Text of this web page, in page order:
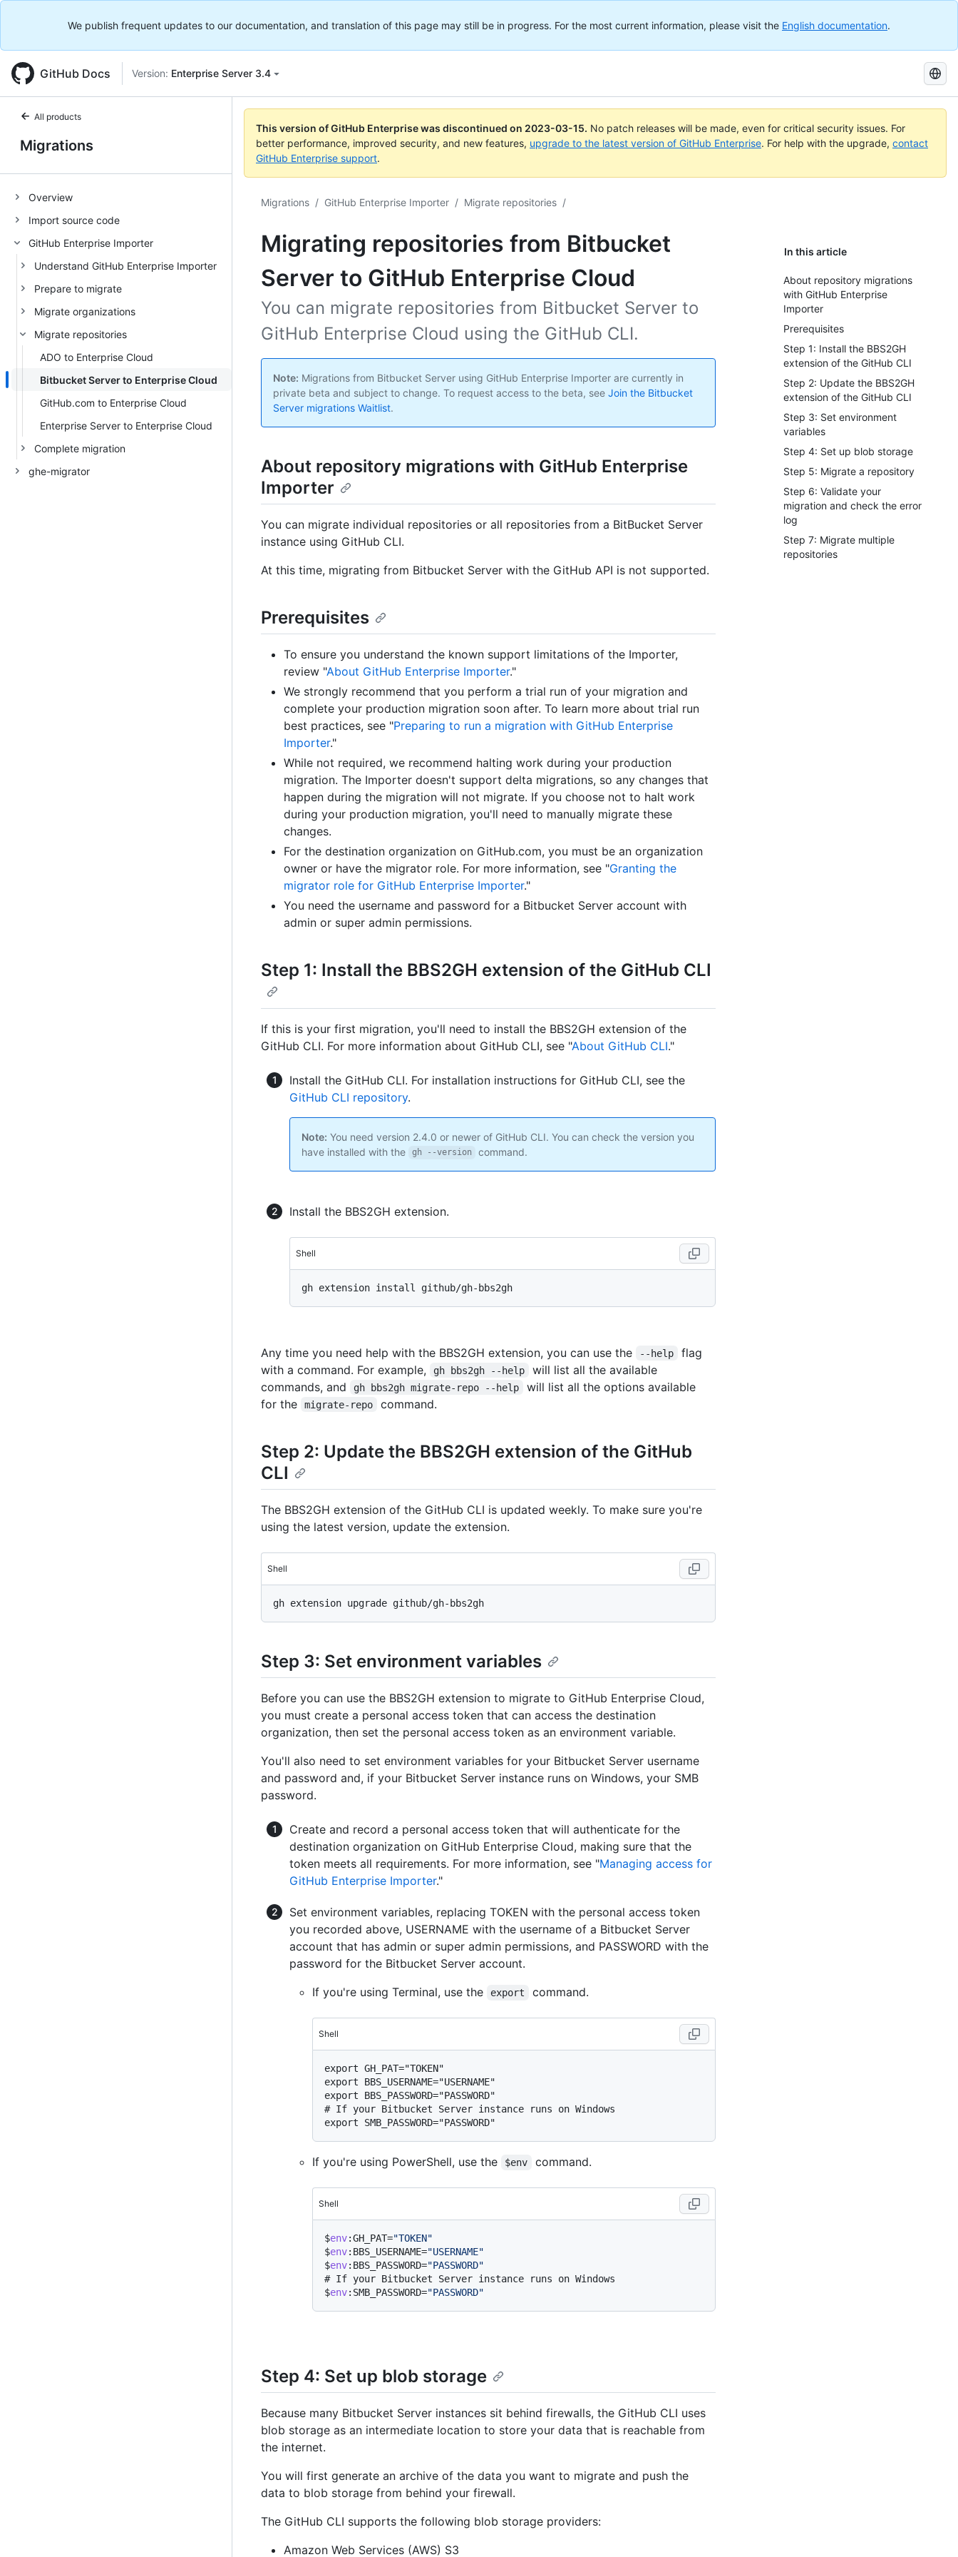
We publish frequent updates to our documentation, and translation of this page may still be in progress. For the most current information, please visit the English documentation.
GitHub Docs Version: Enterprise Server 3.4
Search
GitHub
Docs
All products
Migrations
Overview
Import source code
GitHub Enterprise Importer
Understand GitHub Enterprise Importer
Prepare to migrate
Migrate organizations
Migrate repositories
ADO to Enterprise Cloud
Bitbucket Server to Enterprise Cloud
GitHub.com to Enterprise Cloud
Enterprise Server to Enterprise Cloud
Complete migration
ghe-migrator
This version of GitHub Enterprise was discontinued on 2023-03-15. No patch releases will be made, even for critical security issues. For
better performance, improved security, and new features, upgrade to the latest version of GitHub Enterprise. For help with the upgrade, contact
GitHub Enterprise support.
Migrations / GitHub Enterprise Importer / Migrate repositories /
Migrating repositories from Bitbucket
Server to GitHub Enterprise Cloud
In this article
About repository migrations
with GitHub Enterprise
Importer
Prerequisites
Step 1: Install the BBS2GH
extension of the GitHub CLI
Step 2: Update the BBS2GH
extension of the GitHub CLI
Step 3: Set environment
variables
Step 4: Set up blob storage
Step 5: Migrate a repository
Step 6: Validate your
migration and check the error
log
Step 7: Migrate multiple
repositories
You can migrate repositories from Bitbucket Server to
GitHub Enterprise Cloud using the GitHub CLI.
Note: Migrations from Bitbucket Server using GitHub Enterprise Importer are currently in
private beta and subject to change. To request access to the beta, see Join the Bitbucket
Server migrations Waitlist.
About repository migrations with GitHub Enterprise
Importer
You can migrate individual repositories or all repositories from a BitBucket Server
instance using GitHub CLI.
At this time, migrating from Bitbucket Server with the GitHub API is not supported.
Prerequisites
To ensure you understand the known support limitations of the Importer,
review "About GitHub Enterprise Importer."
We strongly recommend that you perform a trial run of your migration and
complete your production migration soon after. To learn more about trial run
best practices, see "Preparing to run a migration with GitHub Enterprise
Importer."
While not required, we recommend halting work during your production
migration. The Importer doesn't support delta migrations, so any changes that
happen during the migration will not migrate. If you choose not to halt work
during your production migration, you'll need to manually migrate these
changes.
For the destination organization on GitHub.com, you must be an organization
owner or have the migrator role. For more information, see "Granting the
migrator role for GitHub Enterprise Importer."
You need the username and password for a Bitbucket Server account with
admin or super admin permissions.
Step 1: Install the BBS2GH extension of the GitHub CLI
If this is your first migration, you'll need to install the BBS2GH extension of the
GitHub CLI. For more information about GitHub CLI, see "About GitHub CLI."
Install the GitHub CLI. For installation instructions for GitHub CLI, see the
GitHub CLI repository.
Note: You need version 2.4.0 or newer of GitHub CLI. You can check the version you
have installed with the
gh --version command.
Install the BBS2GH extension.
Shell
Any time you need help with the BBS2GH extension, you can use the --help
flag
with a command. For example,
gh bbs2gh --help
will list all the available
commands, and
gh bbs2gh migrate-repo --help
will list all the options available
for the
migrate-repo command.
Step 2: Update the BBS2GH extension of the GitHub
CLI
The BBS2GH extension of the GitHub CLI is updated weekly. To make sure you're
using the latest version, update the extension.
Shell
Step 3: Set environment variables
Before you can use the BBS2GH extension to migrate to GitHub Enterprise Cloud,
you must create a personal access token that can access the destination
organization, then set the personal access token as an environment variable.
You'll also need to set environment variables for your Bitbucket Server username
and password and, if your Bitbucket Server instance runs on Windows, your SMB
password.
Create and record a personal access token that will authenticate for the
destination organization on GitHub Enterprise Cloud, making sure that the
token meets all requirements. For more information, see "Managing access for
GitHub Enterprise Importer."
Set environment variables, replacing TOKEN with the personal access token
you recorded above, USERNAME with the username of a Bitbucket Server
account that has admin or super admin permissions, and PASSWORD with the
password for the Bitbucket Server account.
If you're using Terminal, use the
export command.
Shell
export GH_PAT="TOKEN"
export BBS_USERNAME="USERNAME"
# If your Bitbucket Server instance runs on Windows
If you're using PowerShell, use the $env command.
Shell
$env:GH_PAT="TOKEN"
$env:BBS_USERNAME="USERNAME"
$env:BBS_PASSWORD="PASSWORD"
# If your Bitbucket Server instance runs on Windows
$env:SMB_PASSWORD="PASSWORD"
Step 4: Set up blob storage
Because many Bitbucket Server instances sit behind firewalls, the GitHub CLI uses
blob storage as an intermediate location to store your data that is reachable from
the internet.
You will first generate an archive of the data you want to migrate and push the
data to blob storage from behind your firewall.
The GitHub CLI supports the following blob storage providers:
Amazon Web Services (AWS) S3